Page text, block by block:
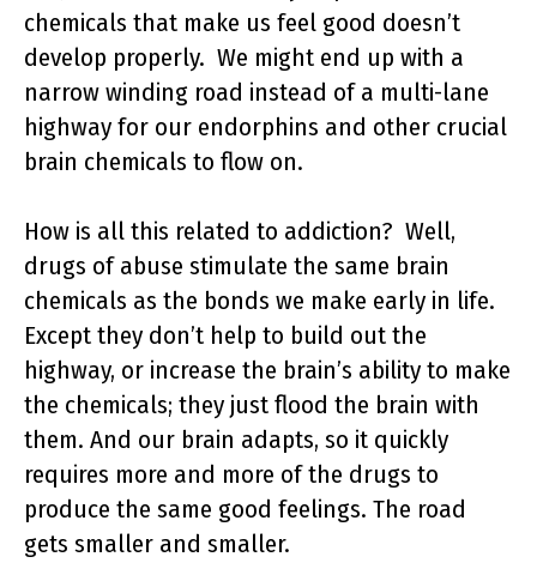
chemicals that make us feel good doesn’t
develop properly. We might end up with a
narrow winding road instead of a multi-lane
highway for our endorphins and other crucial
brain chemicals to flow on.
How is all this related to addiction? Well,
drugs of abuse stimulate the same brain
chemicals as the bonds we make early in life.
Except they don’t help to build out the
highway, or increase the brain’s ability to make
the chemicals; they just flood the brain with
them. And our brain adapts, so it quickly
requires more and more of the drugs to
produce the same good feelings. The road
gets smaller and smaller.